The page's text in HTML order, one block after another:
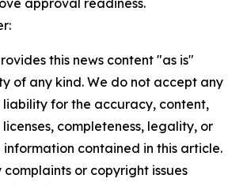
approval readiness.
this news content "as is"
of any kind. We do not accept any
liability for the accuracy, content,
completeness, legality, or
contained in this article.
or copyright issues